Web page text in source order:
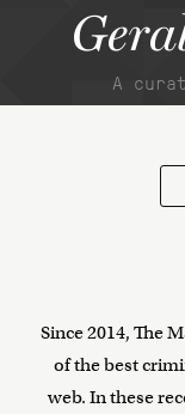
A
Since 2014, The
of the best
web. In these